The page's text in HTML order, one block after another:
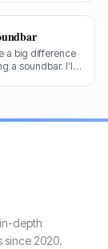
a big difference
a soundbar. I'll
depth
since 2020.